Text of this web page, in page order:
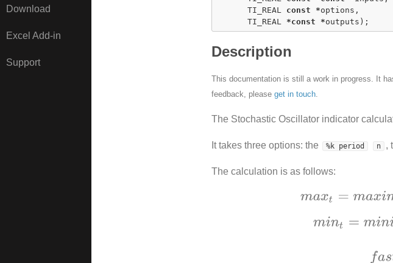
Download
Excel Add-in
Support
      TI_REAL
const *options,
      TI_REAL
*const *outputs);
Description
This documentation is still a work in progress. It
feedback, please get in touch
The Stochastic Oscillator indicator
It takes three options: the %k period n ,
The calculation is as follows: